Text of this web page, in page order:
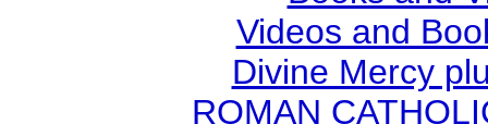
Videos and
Divine Mercy
ROMAN